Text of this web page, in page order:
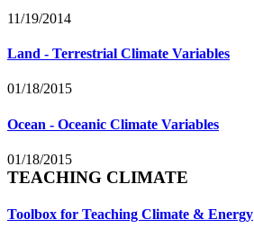
11/19/2014
Land - Terrestrial Climate Variables
01/18/2015
Ocean - Oceanic Climate Variables
01/18/2015
TEACHING CLIMATE
Toolbox for Teaching Climate & Energy